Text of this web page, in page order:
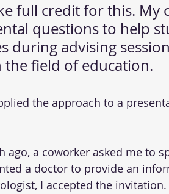
full credit for this. My
questions to help
during advising
the field of education.
the approach to a
ago, a coworker asked me to
a doctor to provide an
I accepted the invitation.